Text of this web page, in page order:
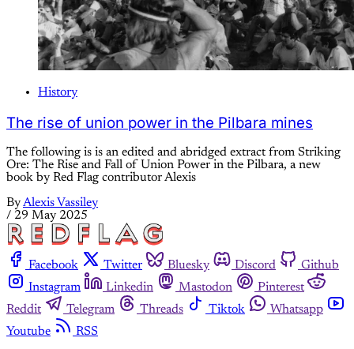
History
The rise of union power in the Pilbara mines
The following is is an edited and abridged extract from Striking
Ore: The Rise and Fall of Union Power in the Pilbara, a new
book by Red Flag contributor Alexis
ByAlexis Vassiley
/ 29 May 2025
Facebook Twitter Bluesky Discord
Github
Instagram
Linkedin Mastodon
Pinterest
Reddit
Telegram Threads Tiktok
Whatsapp
Youtube
RSS